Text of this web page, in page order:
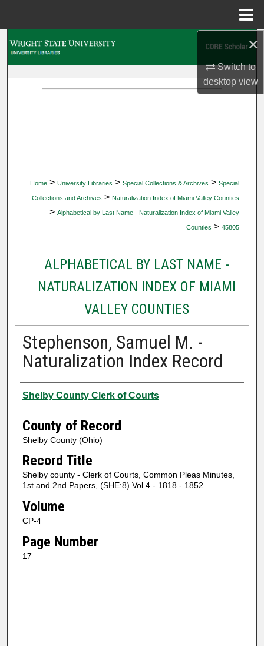
×
Switch to
desktopview
Home > University Libraries > Special Collections & Archives > Special
Collections and Archives > Naturalization Index of Miami Valley Counties
> Alphabetical by Last Name - Naturalization Index of Miami Valley
Counties > 45805
ALPHABETICAL BY LAST NAME -
NATURALIZATION INDEX OF MIAMI
VALLEY COUNTIES
Stephenson, Samuel M. -
Naturalization Index Record
Authors
Shelby County Clerk of Courts
County of Record
Shelby County (Ohio)
Record Title
Shelby county - Clerk of Courts, Common Pleas Minutes,
1st and 2nd Papers, (SHE:8) Vol 4 - 1818 - 1852
Volume
CP-4
Page Number
17